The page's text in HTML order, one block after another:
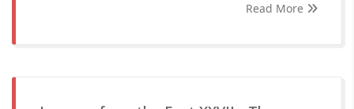
Read More